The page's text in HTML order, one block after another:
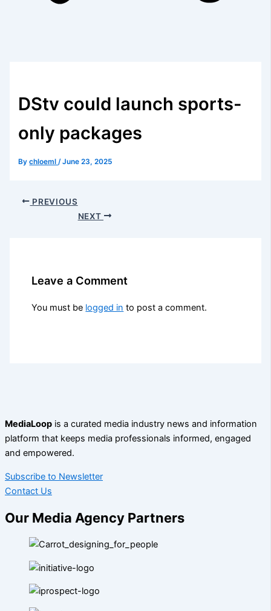
DStv could launch sports-
only packages
Bychloeml/June 23, 2025
PREVIOUS
NEXT
Leave a Comment
You must be logged in to post a comment.
MediaLoop is a curated media industry news and information
platform that keeps media professionals informed, engaged
and empowered.
Subscribe to Newsletter
Contact Us
Our Media Agency Partners